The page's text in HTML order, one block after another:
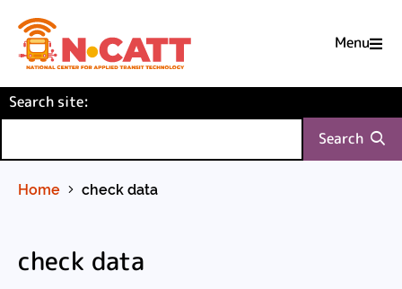
to
Content
Menu
Search site(required)
:
Search
Home check data
check data